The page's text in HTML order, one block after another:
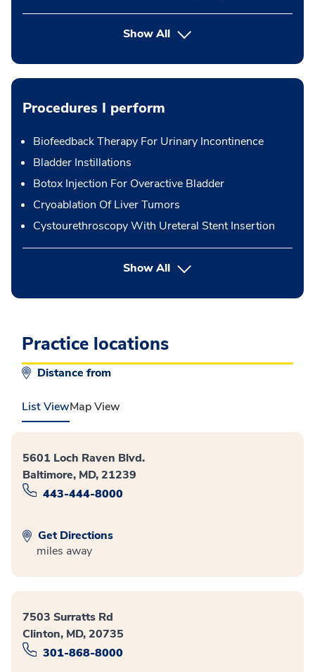
Show All
Procedures I perform
Biofeedback Therapy For Urinary Incontinence
Bladder Instillations
Botox Injection For Overactive Bladder
Cryoablation Of Liver Tumors
Cystourethroscopy With Ureteral Stent Insertion
Show Allbutton Press enter to expand
Practice locations
Distance from
List ViewMap View
5601 Loch Raven Blvd.
Baltimore, MD, 21239
443-444-8000
Get Directions
miles away
7503 Surratts Rd
Clinton, MD, 20735
301-868-8000